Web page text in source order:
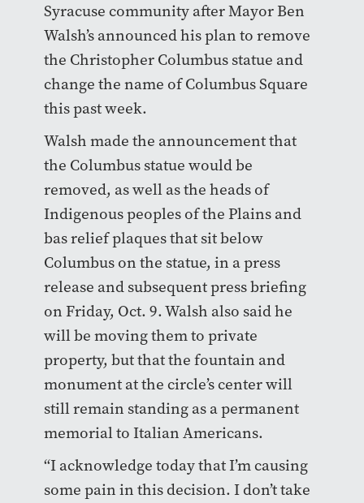
Syracuse community after Mayor Ben
Walsh’s announced his plan to remove
the Christopher Columbus statue and
change the name of Columbus Square
this past week.
Walsh made the announcement that
the Columbus statue would be
removed, as well as the heads of
Indigenous peoples of the Plains and
bas relief plaques that sit below
Columbus on the statue, in a press
release and subsequent press briefing
on Friday, Oct. 9. Walsh also said he
will be moving them to private
property, but that the fountain and
monument at the circle’s center will
still remain standing as a permanent
memorial to Italian Americans.
“I acknowledge today that I’m causing
some pain in this decision. I don’t take